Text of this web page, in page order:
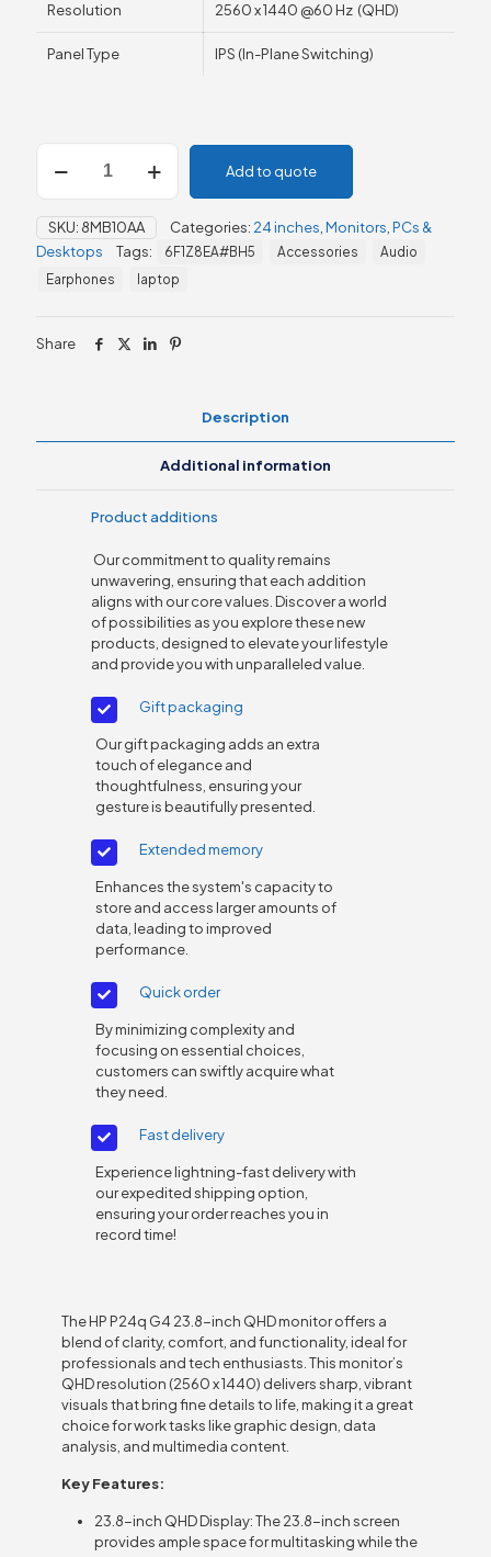
Resolution 2560 x 1440 @60 Hz (QHD)
Panel Type IPS (In-Plane Switching)
P24q
23.8"
QHD
Monitor
(8MB10AA)
Add to quote
SKU: 8MB10AA Categories: 24 inches Monitors PCs &
Desktops
Tags: 6F1Z8EA#BH5 Accessories
Audio
Earphones
laptop
Share
Description
Additional information
Product additions
Our commitment to quality remains
unwavering, ensuring that each addition
aligns with our core values. Discover a world
of possibilities as you explore these new
products, designed to elevate your lifestyle
and provide you with unparalleled value.
Gift packaging
Our gift packaging adds an extra
touch of elegance and
thoughtfulness, ensuring your
gesture is beautifully presented.
Extended memory
Enhances the system's capacity to
store and access larger amounts of
data, leading to improved
performance.
Quick order
By minimizing complexity and
focusing on essential choices,
customers can swiftly acquire what
they need.
Fast delivery
Experience lightning-fast delivery with
our expedited shipping option,
ensuring your order reaches you in
record time!
The HP P24q G4 23.8-inch QHD monitor offers a
blend of clarity, comfort, and functionality, ideal for
professionals and tech enthusiasts. This monitor’s
QHD resolution (2560 x 1440) delivers sharp, vibrant
visuals that bring fine details to life, making it a great
choice for work tasks like graphic design, data
analysis, and multimedia content.
Key Features:
23.8-inch QHD Display: The 23.8-inch screen
provides ample space for multitasking while the